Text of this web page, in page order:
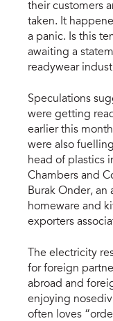
their customers
taken. It
a panic. Is this
awaiting a
readywear
Speculations
were getting
earlier this
were also
head of plastics
Chambers and
Burak Onder,
homeware and
exporters
The electricity
for foreign
abroad and
enjoying
often loves